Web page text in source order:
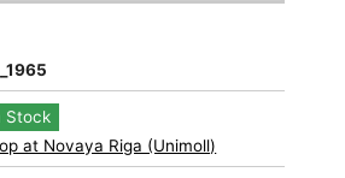
Stock
at Novaya Riga (Unimoll)